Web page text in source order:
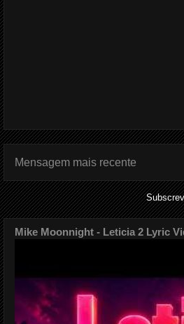
Mensagem mais recente
Mike Moonnight - Leticia 2 Lyric